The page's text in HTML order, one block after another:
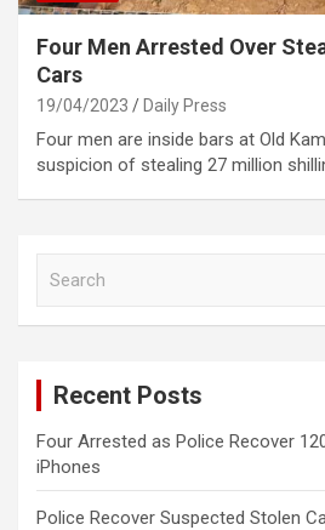
Four Men Arrested Over
Cars
19/04/2023 Daily Press
Four men are inside bars at Old
suspicion of stealing 27 million
Recent Posts
Four Arrested as Police Recover
iPhones
Police Recover Suspected Stolen